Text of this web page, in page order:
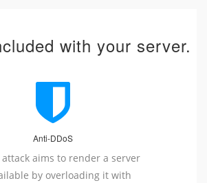
with your server.
Anti-DDoS
attack aims to render a server
by overloading it with